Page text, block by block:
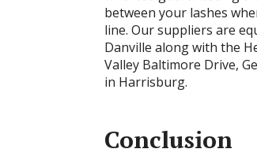
between your lashes
line. Our suppliers are
Danville along with the
Valley Baltimore Drive,
in Harrisburg.
Conclusion